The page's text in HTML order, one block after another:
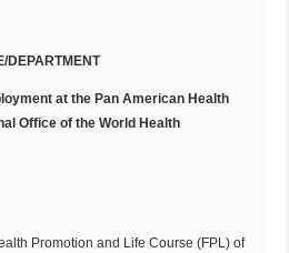
DEPARTMENT
at the Pan American Health
Office of the World Health
Promotion and Life Course (FPL) of